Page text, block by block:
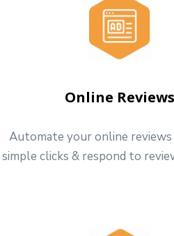
Online Reviews
Automate your online
simple clicks & respond to